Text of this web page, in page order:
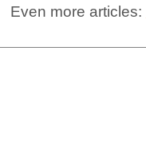
Even more articles: